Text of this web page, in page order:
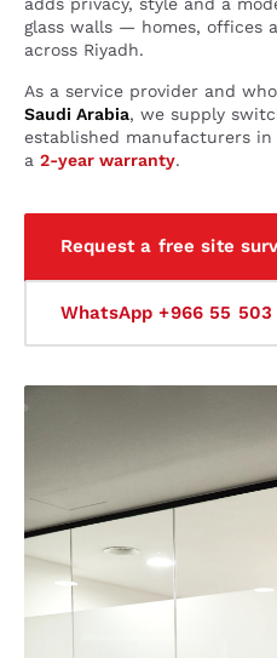
adds privacy, style and a
glass walls — homes, offices
across Riyadh.
As a service provider and
Saudi Arabia, we supply
established manufacturers in
a 2-year warranty.
Request a free site
WhatsApp +966 55